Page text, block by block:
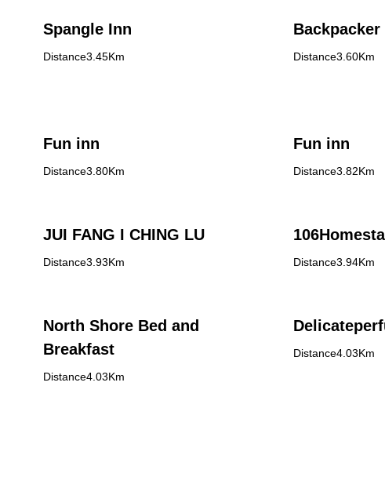
Spangle Inn
Distance3.45Km Distance3.60Km
Fun inn
Distance3.80Km
Fun inn
Distance3.82Km
JUI FANG I CHING LU
Distance3.93Km Distance3.94Km
North Shore Bed and
Breakfast
Distance4.03Km
Distance4.03Km